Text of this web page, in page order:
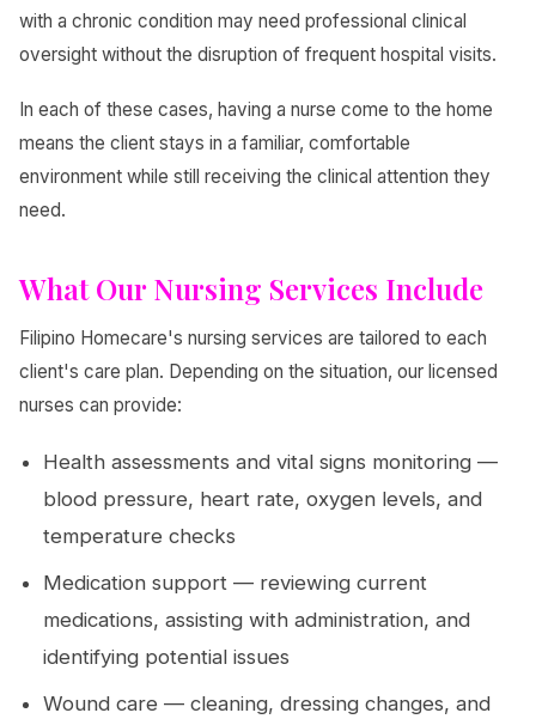
with a chronic condition may need professional clinical
oversight without the disruption of frequent hospital visits.
In each of these cases, having a nurse come to the home
means the client stays in a familiar, comfortable
environment while still receiving the clinical attention they
need.
What Our Nursing Services Include
Filipino Homecare's nursing services are tailored to each
client's care plan. Depending on the situation, our licensed
nurses can provide:
Health assessments and vital signs monitoring —
blood pressure, heart rate, oxygen levels, and
temperature checks
Medication support — reviewing current
medications, assisting with administration, and
identifying potential issues
Wound care — cleaning, dressing changes, and